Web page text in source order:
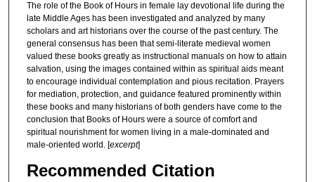
The role of the Book of Hours in female lay devotional life during the
late Middle Ages has been investigated and analyzed by many
scholars and art historians over the course of the past century. The
general consensus has been that semi-literate medieval women
valued these books greatly as instructional manuals on how to attain
salvation, using the images contained within as spiritual aids meant
to encourage individual contemplation and pious recitation. Prayers
for mediation, protection, and guidance featured prominently within
these books and many historians of both genders have come to the
conclusion that Books of Hours were a source of comfort and
spiritual nourishment for women living in a male-dominated and
male-oriented world. [excerpt]
Recommended Citation